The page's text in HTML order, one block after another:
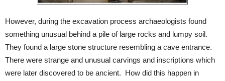
However, during the excavation process archaeologists found
something unusual behind a pile of large rocks and lumpy soil.
They found a large stone structure resembling a cave entrance.
There were strange and unusual carvings and inscriptions which
were later discovered to be ancient. How did this happen in